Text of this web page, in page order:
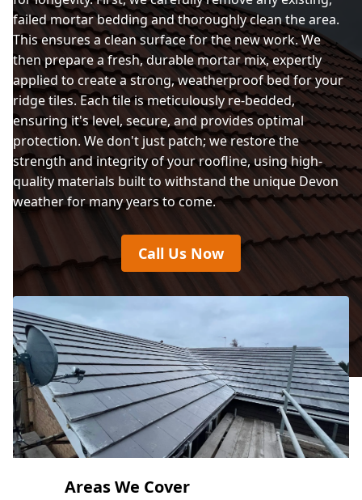
failed mortar bedding and thoroughly clean the area.
This ensures a clean surface for the new work. We
then prepare a fresh, durable mortar mix, expertly
applied to create a strong, weatherproof bed for your
ridge tiles. Each tile is meticulously re-bedded,
ensuring it's level, secure, and provides optimal
protection. We don't just patch; we restore the
strength and integrity of your roofline, using high-
quality materials built to withstand the unique Devon
weather for many years to come.
Call Us Now
Areas We Cover